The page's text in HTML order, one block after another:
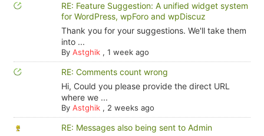
RE: Feature Suggestion: A unified widget system
for WordPress, wpForo and wpDiscuz
Thank you for your suggestions. We'll take them
into ...
By Astghik, 1 week ago
RE: Comments count wrong
Hi, Could you please provide the direct URL
where we ...
By Astghik, 2 weeks ago
RE: Messages also being sent to Admin